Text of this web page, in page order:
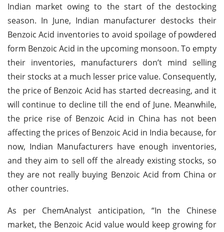
Indian market owing to the start of the destocking
season. In June, Indian manufacturer destocks their
Benzoic Acid inventories to avoid spoilage of powdered
form Benzoic Acid in the upcoming monsoon. To empty
their inventories, manufacturers don’t mind selling
their stocks at a much lesser price value. Consequently,
the price of Benzoic Acid has started decreasing, and it
will continue to decline till the end of June. Meanwhile,
the price rise of Benzoic Acid in China has not been
affecting the prices of Benzoic Acid in India because, for
now, Indian Manufacturers have enough inventories,
and they aim to sell off the already existing stocks, so
they are not really buying Benzoic Acid from China or
other countries.
As per ChemAnalyst anticipation, “In the Chinese
market, the Benzoic Acid value would keep growing for